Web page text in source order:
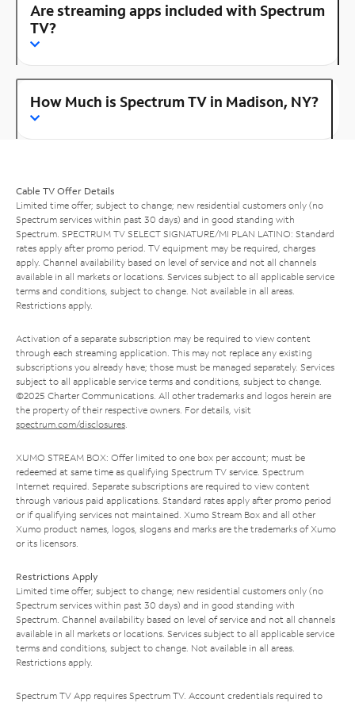
Are streaming apps included with Spectrum
TV?
How Much is Spectrum TV in Madison, NY?
Cable TV Offer Details
Limited time offer; subject to change; new residential customers only (no
Spectrum services within past 30 days) and in good standing with
Spectrum. SPECTRUM TV SELECT SIGNATURE/MI PLAN LATINO: Standard
rates apply after promo period. TV equipment may be required, charges
apply. Channel availability based on level of service and not all channels
available in all markets or locations. Services subject to all applicable service
terms and conditions, subject to change. Not available in all areas.
Restrictions apply.
Activation of a separate subscription may be required to view content
through each streaming application. This may not replace any existing
subscriptions you already have; those must be managed separately. Services
subject to all applicable service terms and conditions, subject to change.
©2025 Charter Communications. All other trademarks and logos herein are
the property of their respective owners. For details, visit
spectrum.com/disclosures.
XUMO STREAM BOX: Offer limited to one box per account; must be
redeemed at same time as qualifying Spectrum TV service. Spectrum
Internet required. Separate subscriptions are required to view content
through various paid applications. Standard rates apply after promo period
or if qualifying services not maintained. Xumo Stream Box and all other
Xumo product names, logos, slogans and marks are the trademarks of Xumo
or its licensors.
Restrictions Apply
Limited time offer; subject to change; new residential customers only (no
Spectrum services within past 30 days) and in good standing with
Spectrum. Channel availability based on level of service and not all channels
available in all markets or locations. Services subject to all applicable service
terms and conditions, subject to change. Not available in all areas.
Restrictions apply.
Spectrum TV App requires Spectrum TV. Account credentials required to